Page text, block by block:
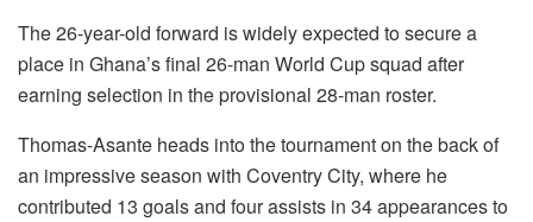
The 26-year-old forward is widely expected to secure a
place in Ghana’s final 26-man World Cup squad after
earning selection in the provisional 28-man roster.
Thomas-Asante heads into the tournament on the back of
an impressive season with Coventry City, where he
contributed 13 goals and four assists in 34 appearances to